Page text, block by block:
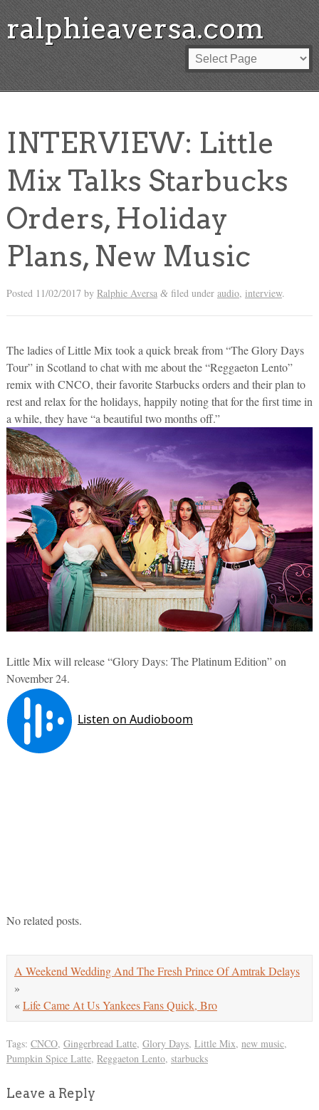
ralphieaversa.com
INTERVIEW: Little
Mix Talks Starbucks
Orders, Holiday
Plans, New Music
Posted 11/02/2017 by Ralphie Aversa &filed under audio, interview.
The ladies of Little Mix took a quick break from “The Glory Days
Tour” in Scotland to chat with me about the “Reggaeton Lento”
remix with CNCO, their favorite Starbucks orders and their plan to
rest and relax for the holidays, happily noting that for the first time in
a while, they have “a beautiful two months off.”
Little Mix will release “Glory Days: The Platinum Edition” on
November 24.
No related posts.
A Weekend Wedding And The Fresh Prince Of Amtrak Delays
»
«Life Came At Us Yankees Fans Quick, Bro
Tags: CNCO, Gingerbread Latte, Glory Days, Little Mix, new music,
Pumpkin Spice Latte, Reggaeton Lento, starbucks
Leave a Reply